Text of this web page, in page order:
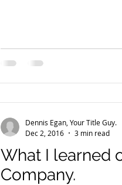
What I learned
Company.
Dennis Egan, Your Title Guy.
Dec 2, 2016
3 min read